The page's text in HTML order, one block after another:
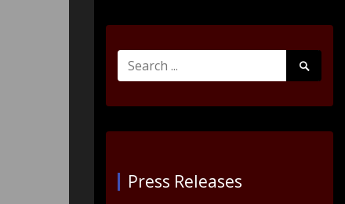
Search
for:
Search
Submit
Press Releases